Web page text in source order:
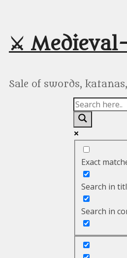
content
⚔️
Sale of swords,
Exact
Search in
Search in